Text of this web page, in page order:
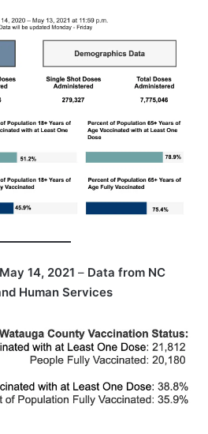
14, 2021 – Data from NC
Human Services